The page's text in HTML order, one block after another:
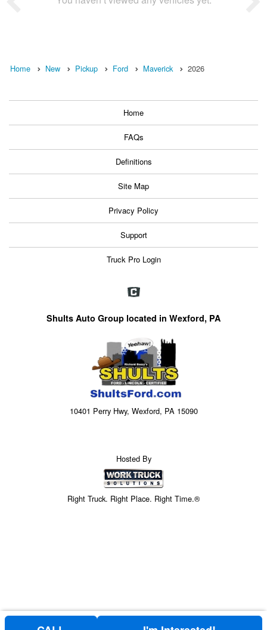
Home New Pickup Ford Maverick 2026
Home
FAQs
Definitions
Site Map
Privacy Policy
Support
Truck Pro Login
Shults Auto Group located in Wexford, PA
10401 Perry Hwy, Wexford, PA 15090
Hosted By
Right Truck. Right Place. Right Time.®